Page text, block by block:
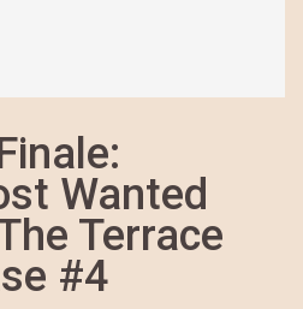
Wanted
Terrace
#4